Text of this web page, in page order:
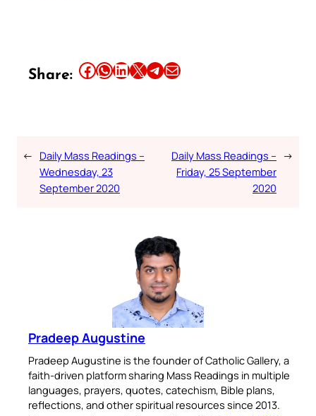
Share: Share this article on Facebook Share this article on WhatsApp Share this article on LinkedIn Share this article on X Share this article on TelegramEmail this Article
← Daily Mass Readings –
Wednesday, 23
September 2020
Daily Mass Readings –
Friday, 25 September
2020
→
Pradeep Augustine
Pradeep Augustine is the founder of Catholic Gallery, a
faith-driven platform sharing Mass Readings in multiple
languages, prayers, quotes, catechism, Bible plans,
reflections, and other spiritual resources since 2013.